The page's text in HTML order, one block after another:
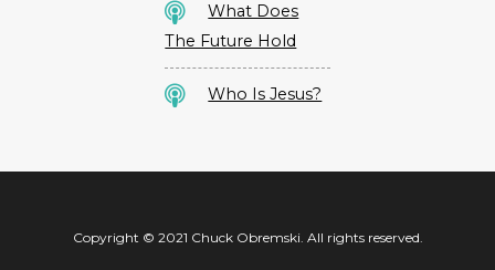
What Does
The Future Hold
Who Is Jesus?
Copyright © 2021 Chuck Obremski. All rights reserved.